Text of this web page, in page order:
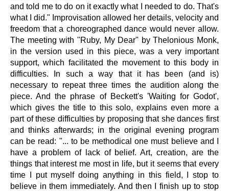
and told me to do on it exactly what I needed to do. That's
what I did." Improvisation allowed her details, velocity and
freedom that a choreographed dance would never allow.
The meeting with "Ruby, My Dear" by Thelonious Monk,
in the version used in this piece, was a very important
support, which facilitated the movement to this body in
difficulties. In such a way that it has been (and is)
necessary to repeat three times the audition along the
piece. And the phrase of Beckett's 'Waiting for Godot',
which gives the title to this solo, explains even more a
part of these difficulties by proposing that she dances first
and thinks afterwards; in the original evening program
can be read: "... to be methodical one must believe and I
have a problem of lack of belief. Art, creation, are the
things that interest me most in life, but it seems that every
time I put myself doing anything in this field, I stop to
believe in them immediately. And then I finish up to stop